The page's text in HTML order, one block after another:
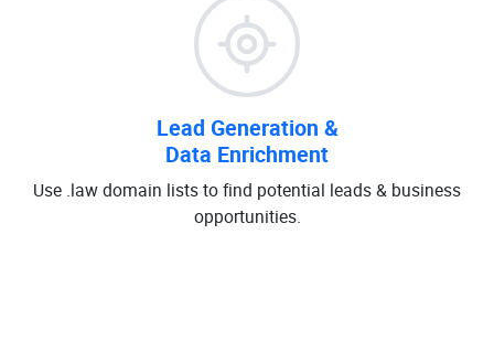
Lead Generation &
Data Enrichment
Use .law domain lists to find potential leads & business
opportunities.